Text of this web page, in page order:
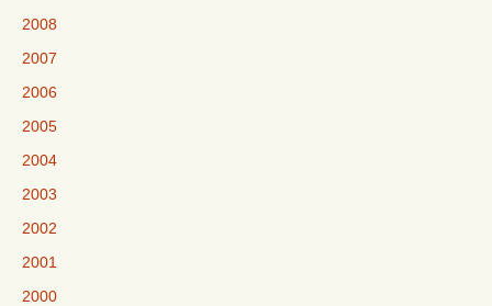
2008
2007
2006
2005
2004
2003
2002
2001
2000